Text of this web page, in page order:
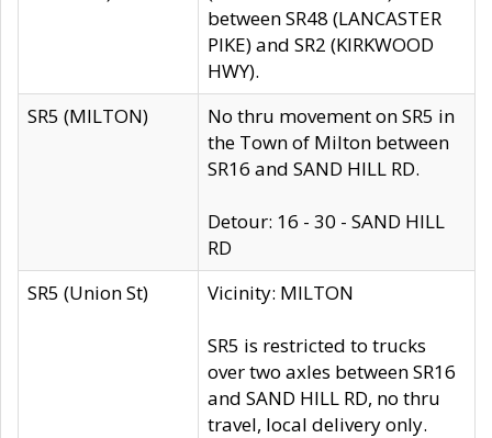
between SR48 (LANCASTER
PIKE) and SR2 (KIRKWOOD
HWY).
SR5 (MILTON)
No thru movement on SR5 in
the Town of Milton between
SR16 and SAND HILL RD.
Detour: 16 - 30 - SAND HILL
RD
SR5 (Union St)
Vicinity: MILTON
SR5 is restricted to trucks
over two axles between SR16
and SAND HILL RD, no thru
travel, local delivery only.